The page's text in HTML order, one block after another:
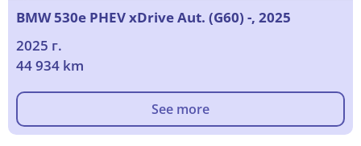
BMW 530e PHEV xDrive Aut. (G60) -, 2025
2025 г.
44 934 km
See more